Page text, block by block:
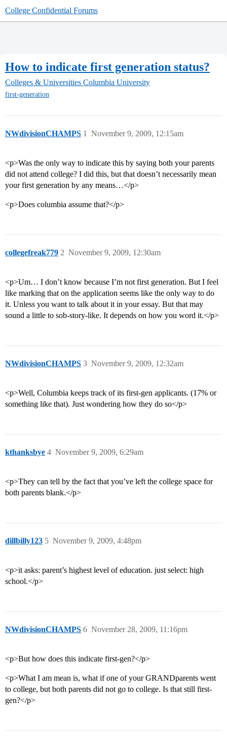
College Confidential Forums
How to indicate first generation status?
Colleges & Universities Columbia University
first-generation
NWdivisionCHAMPS November 9, 2009, 12:15am
1
<p>Was the only way to indicate this by saying both your parents
did not attend college? I did this, but that doesn’t necessarily mean
your first generation by any means…</p>
<p>Does columbia assume that?</p>
collegefreak779 November 9, 2009, 12:30am
2
<p>Um… I don’t know because I’m not first generation. But I feel
like marking that on the application seems like the only way to do
it. Unless you want to talk about it in your essay. But that may
sound a little to sob-story-like. It depends on how you word it.</p>
NWdivisionCHAMPS November 9, 2009, 12:32am
3
<p>Well, Columbia keeps track of its first-gen applicants. (17% or
something like that). Just wondering how they do so</p>
kthanksbye November 9, 2009, 6:29am
4
<p>They can tell by the fact that you’ve left the college space for
both parents blank.</p>
dillbilly123 November 9, 2009, 4:48pm
5
<p>it asks: parent’s highest level of education. just select: high
school.</p>
NWdivisionCHAMPS November 28, 2009, 11:16pm
6
<p>But how does this indicate first-gen?</p>
<p>What I am mean is, what if one of your GRANDparents went
to college, but both parents did not go to college. Is that still first-
gen?</p>